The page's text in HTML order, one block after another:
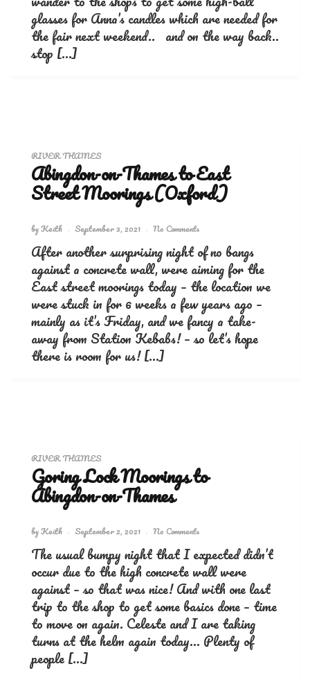
glasses for Anna’s candles which are needed for
the fair next weekend.. and on the way back..
stop […]
RIVER THAMES
Abingdon-on-Thames to East
Street Moorings (Oxford)
byKeith September 3, 2021 No Comments
After another surprising night of no bangs
against a concrete wall, were aiming for the
East street moorings today – the location we
were stuck in for 6 weeks a few years ago –
mainly as it’s Friday, and we fancy a take-
away from Station Kebabs! – so let’s hope
there is room for us! […]
RIVER THAMES
Goring Lock Moorings to
Abingdon-on-Thames
byKeith September 2, 2021 No Comments
The usual bumpy night that I expected didn’t
occur due to the high concrete wall were
against – so that was nice! And with one last
trip to the shop to get some basics done – time
to move on again. Celeste and I are taking
turns at the helm again today… Plenty of
people […]